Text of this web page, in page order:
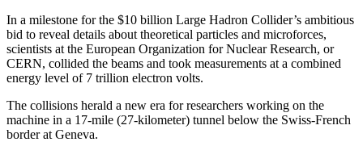
In a milestone for the $10 billion Large Hadron Collider’s ambitious
bid to reveal details about theoretical particles and microforces,
scientists at the European Organization for Nuclear Research, or
CERN, collided the beams and took measurements at a combined
energy level of 7 trillion electron volts.
The collisions herald a new era for researchers working on the
machine in a 17-mile (27-kilometer) tunnel below the Swiss-French
border at Geneva.